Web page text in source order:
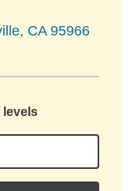
CA 95966
levels